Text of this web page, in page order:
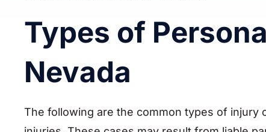
Types of
Nevada
The following are the common types of injury